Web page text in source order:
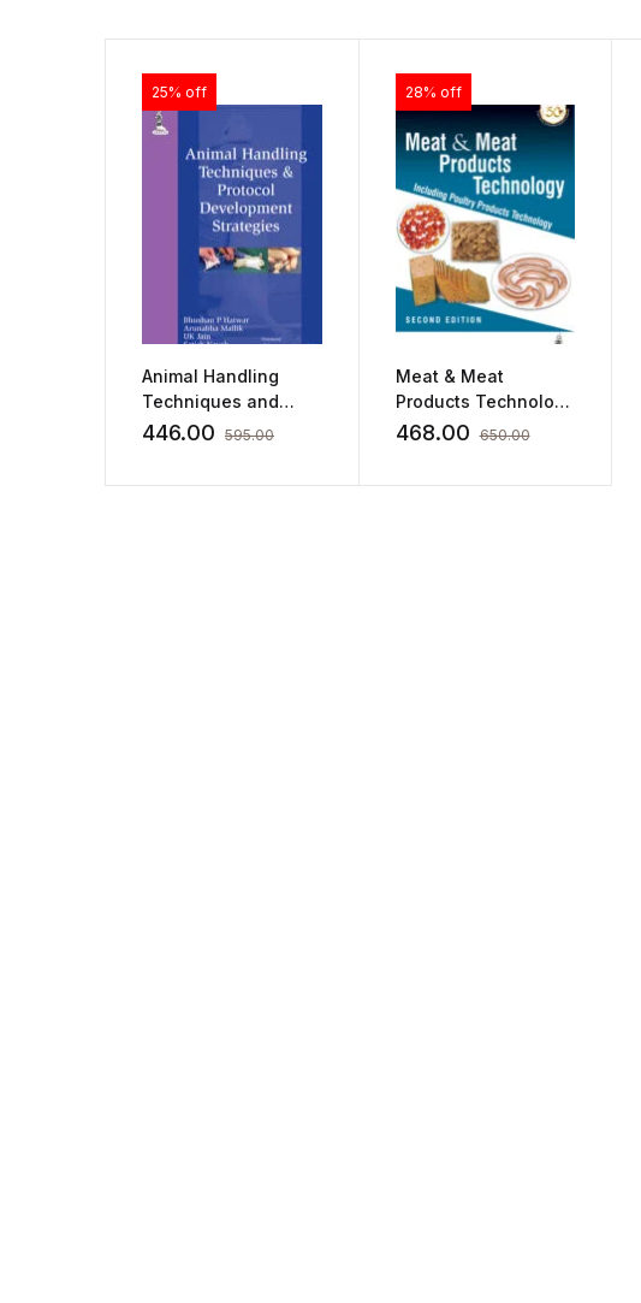
25% off
Animal Handling
Techniques and
Protocol
446.00 595.00
28% off
Meat & Meat
Products Technology
by BD Sharma
468.00 650.00